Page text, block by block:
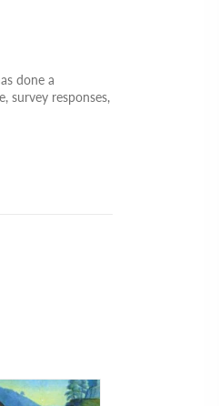
done a
survey responses,